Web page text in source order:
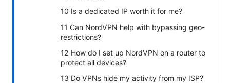
10 Is a dedicated IP worth it for me?
11 Can NordVPN help with bypassing geo-
restrictions?
12 How do I set up NordVPN on a router to
protect all devices?
13 Do VPNs hide my activity from my ISP?